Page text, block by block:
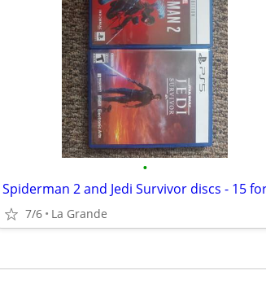
•
7/6 La Grande